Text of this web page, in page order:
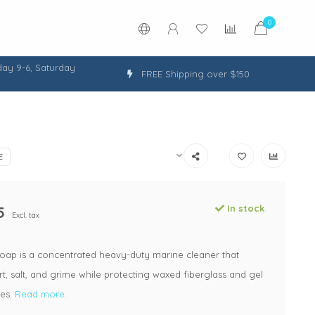
0
9-6, Saturday
FREE Shipping over $150
Excl. tax
In stock
is a concentrated heavy-duty marine cleaner that
salt, and grime while protecting waxed fiberglass and gel
Read more..